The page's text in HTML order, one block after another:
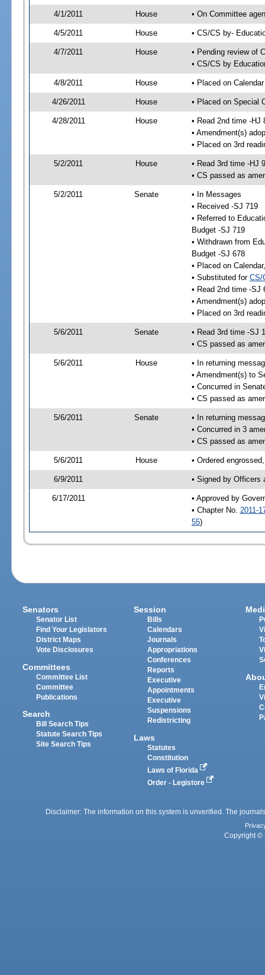
4/1/2011 House • On Committee
4/5/2011 House • CS/CS by-
4/7/2011 House
• Pending review of
• CS/CS by
4/8/2011 House • Placed on
4/26/2011 House • Placed on Special
4/28/2011 House
• Read 2nd time -HJ
• Amendment(s)
• Placed on 3rd
5/2/2011 House
• Read 3rd time -HJ
• CS passed as
5/2/2011 Senate
• In Messages
• Received -SJ 719
• Referred to
Budget -SJ 719
• Withdrawn from
Budget -SJ 678
• Placed on
• Substituted for CS/
• Read 2nd time -SJ
• Amendment(s)
• Placed on 3rd
5/6/2011 Senate
• Read 3rd time -SJ
• CS passed as
5/6/2011 House
• In returning
• Amendment(s) to
• Concurred in
• CS passed as
5/6/2011 Senate
• In returning
• Concurred in 3
• CS passed as
5/6/2011 House • Ordered
6/9/2011 • Signed by Officers
6/17/2011
• Approved by
• Chapter No. 2011-
55)
Senators
Senator List
Find Your Legislators
District Maps
Vote Disclosures
Committees
Committee List
Committee
Publications
Search
Bill Search Tips
Statute Search Tips
Site Search Tips
Session
Bills
Calendars
Journals
Appropriations
Conferences
Reports
Executive
Appointments
Executive
Suspensions
Redistricting
Laws
Statutes
Constitution
Laws of Florida
Order - Legistore
Disclaimer: The information on this system is unverified. The
Copyright ©